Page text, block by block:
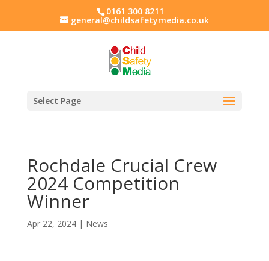
0161 300 8211
general@childsafetymedia.co.uk
Select Page
Rochdale Crucial Crew
2024 Competition
Winner
Apr 22, 2024| News